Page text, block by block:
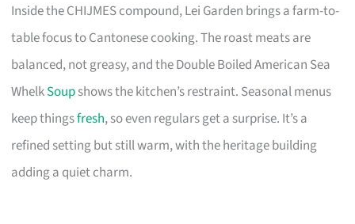
Inside the CHIJMES compound, Lei Garden brings a farm-to-
table focus to Cantonese cooking. The roast meats are
balanced, not greasy, and the Double Boiled American Sea
WhelkSoupshows the kitchen’s restraint. Seasonal menus
keep thingsfresh, so even regulars get a surprise. It’s a
refined setting but still warm, with the heritage building
adding a quiet charm.